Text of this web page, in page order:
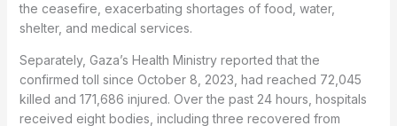
the ceasefire, exacerbating shortages of food, water,
shelter, and medical services.
Separately, Gaza’s Health Ministry reported that the
confirmed toll since October 8, 2023, had reached 72,045
killed and 171,686 injured. Over the past 24 hours, hospitals
received eight bodies, including three recovered from